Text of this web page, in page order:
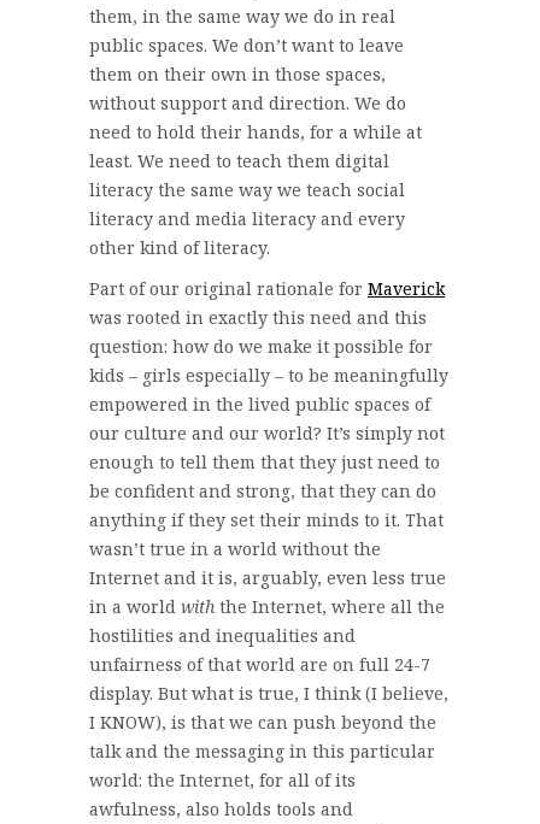
them, in the same way we do in real
public spaces. We don’t want to leave
them on their own in those spaces,
without support and direction. We do
need to hold their hands, for a while at
least. We need to teach them digital
literacy the same way we teach social
literacy and media literacy and every
other kind of literacy.
Part of our original rationale for Maverick
was rooted in exactly this need and this
question: how do we make it possible for
kids – girls especially – to be meaningfully
empowered in the lived public spaces of
our culture and our world? It’s simply not
enough to tell them that they just need to
be confident and strong, that they can do
anything if they set their minds to it. That
wasn’t true in a world without the
Internet and it is, arguably, even less true
in a world with the Internet, where all the
hostilities and inequalities and
unfairness of that world are on full 24-7
display. But what is true, I think (I believe,
I KNOW), is that we can push beyond the
talk and the messaging in this particular
world: the Internet, for all of its
awfulness, also holds tools and